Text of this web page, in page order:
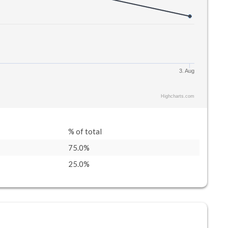
3. Aug
Highcharts.com
% of total
75.0%
25.0%